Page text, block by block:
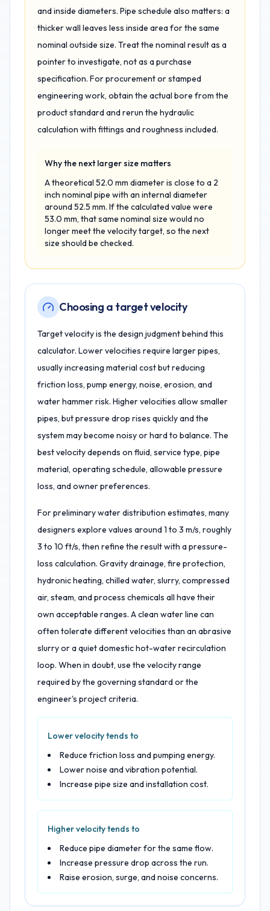
and inside diameters. Pipe schedule also matters: a
thicker wall leaves less inside area for the same
nominal outside size. Treat the nominal result as a
pointer to investigate, not as a purchase
specification. For procurement or stamped
engineering work, obtain the actual bore from the
product standard and rerun the hydraulic
calculation with fittings and roughness included.
Why the next larger size matters
A theoretical 52.0 mm diameter is close to a 2
inch nominal pipe with an internal diameter
around 52.5 mm. If the calculated value were
53.0 mm, that same nominal size would no
longer meet the velocity target, so the next
size should be checked.
Choosing a target velocity
Target velocity is the design judgment behind this
calculator. Lower velocities require larger pipes,
usually increasing material cost but reducing
friction loss, pump energy, noise, erosion, and
water hammer risk. Higher velocities allow smaller
pipes, but pressure drop rises quickly and the
system may become noisy or hard to balance. The
best velocity depends on fluid, service type, pipe
material, operating schedule, allowable pressure
loss, and owner preferences.
For preliminary water distribution estimates, many
designers explore values around 1 to 3 m/s, roughly
3 to 10 ft/s, then refine the result with a pressure-
loss calculation. Gravity drainage, fire protection,
hydronic heating, chilled water, slurry, compressed
air, steam, and process chemicals all have their
own acceptable ranges. A clean water line can
often tolerate different velocities than an abrasive
slurry or a quiet domestic hot-water recirculation
loop. When in doubt, use the velocity range
required by the governing standard or the
engineer's project criteria.
Lower velocity tends to
Reduce friction loss and pumping energy.
Lower noise and vibration potential.
Increase pipe size and installation cost.
Higher velocity tends to
Reduce pipe diameter for the same flow.
Increase pressure drop across the run.
Raise erosion, surge, and noise concerns.